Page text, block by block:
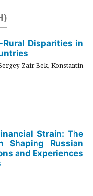
Rural Disparities in
Zair-Bek, Konstantin
Strain: The
Shaping Russian
and Experiences